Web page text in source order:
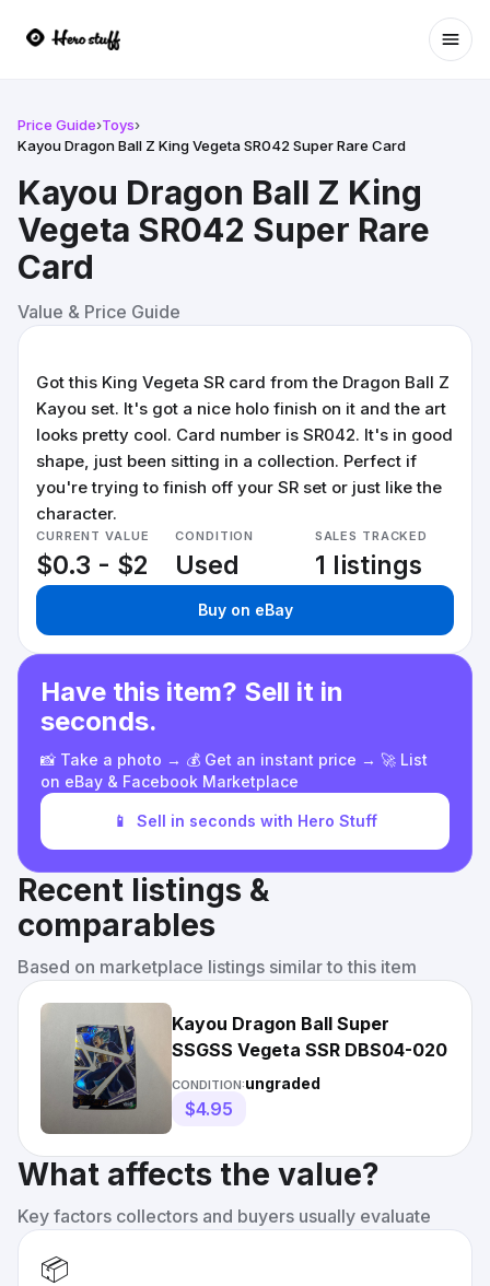
Price Guide›Toys›
Kayou Dragon Ball Z King Vegeta SR042 Super Rare Card
Kayou Dragon Ball Z King
Vegeta SR042 Super Rare
Card
Value & Price Guide
Got this King Vegeta SR card from the Dragon Ball Z
Kayou set. It's got a nice holo finish on it and the art
looks pretty cool. Card number is SR042. It's in good
shape, just been sitting in a collection. Perfect if
you're trying to finish off your SR set or just like the
character.
CURRENT VALUE
$0.3 - $2
CONDITION
Used
SALES TRACKED
1 listings
Buy on eBay
Have this item? Sell it in
seconds.
📸 Take a photo → 💰 Get an instant price → 🚀 List
on eBay & Facebook Marketplace
📱 Sell in seconds with Hero Stuff
Recent listings &
comparables
Based on marketplace listings similar to this item
Kayou Dragon Ball Super
SSGSS Vegeta SSR DBS04-020
CONDITION:ungraded
$4.95
What affects the value?
Key factors collectors and buyers usually evaluate
📦